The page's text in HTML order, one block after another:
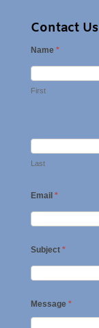
Contact Us
Name *
First
Last
Email *
Subject *
Message *